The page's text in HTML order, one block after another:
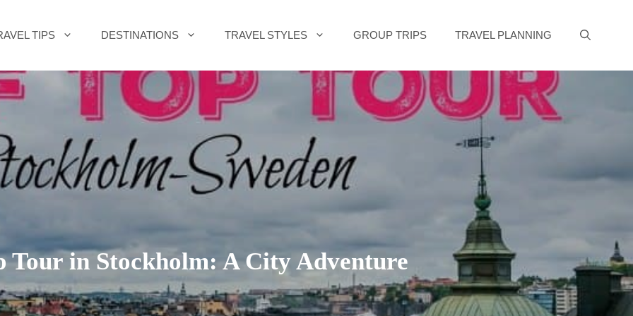
TIPS DESTINATIONS TRAVEL STYLES GROUP TRIPS TRAVEL PLANNING
Tour in Stockholm: A City Adventure